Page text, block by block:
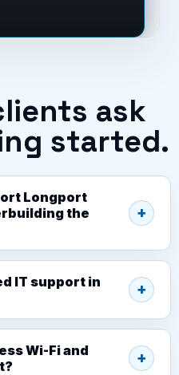
ask
started.
Longport
the
IT support in
Wi-Fi and